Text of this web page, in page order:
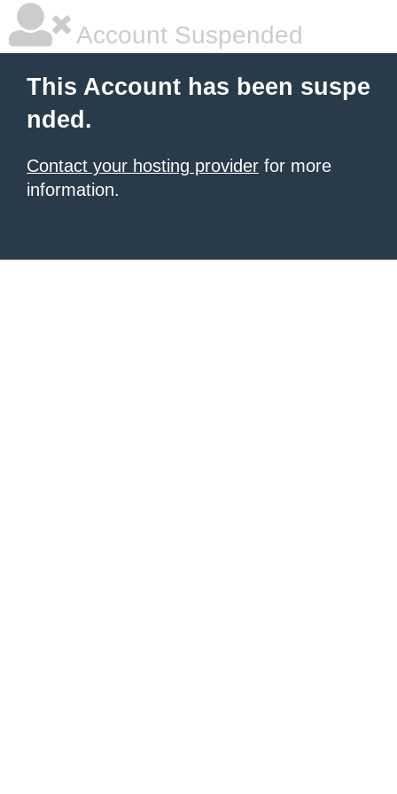
Account Suspended
This Account has been suspe
nded.
Contact your hosting provider for more
information.